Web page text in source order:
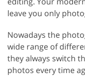
leave you only
Nowadays the
wide range of
they always switch
photos every time